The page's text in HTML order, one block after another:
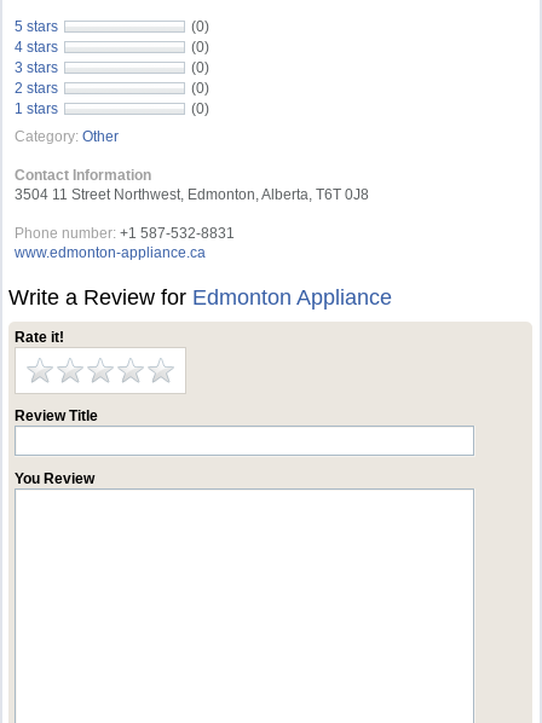
5 stars
(0)
4 stars
(0)
3 stars
(0)
2 stars
(0)
1 stars
(0)
Category: Other
Contact Information
3504 11 Street Northwest, Edmonton, Alberta, T6T 0J8
Phone number: +1 587-532-8831
www.edmonton-appliance.ca
Write a Review for Edmonton Appliance
Rate it!
Review Title
You Review